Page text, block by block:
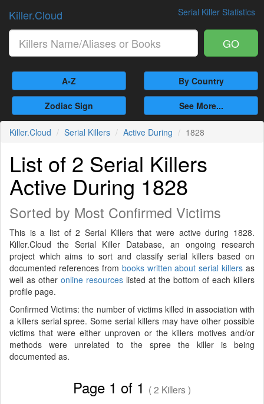
Serial Killer Statistics
Killer.Cloud
GO
A-Z By Country
Zodiac Sign See More...
Killer.Cloud Serial Killers Active During 1828
List of 2 Serial Killers
Active During 1828
Sorted by Most Confirmed Victims
This is a list of 2 Serial Killers that were active during 1828.
Killer.Cloud the Serial Killer Database, an ongoing research
project which aims to sort and classify serial killers based on
documented references from books written about serial killers as
well as other online resources listed at the bottom of each killers
profile page.
Confirmed Victims: the number of victims killed in association with
a killers serial spree. Some serial killers may have other possible
victims that were either unproven or the killers motives and/or
methods were unrelated to the spree the killer is being
documented as.
Page 1 of 1 ( 2 Killers )